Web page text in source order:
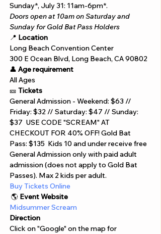
Sunday*, July 31: 11am-6pm*.
Doors open at 10am on Saturday and
Sunday for Gold Bat Pass Holders
📍 Location
Long Beach Convention Center
300 E Ocean Blvd, Long Beach, CA 90802
👤 Age requirement
All Ages
🎫 Tickets
General Admission - Weekend: $63 //
Friday: $32 // Saturday: $47 // Sunday:
$37  USE CODE "SCREAM" AT
CHECKOUT FOR 40% OFF! Gold Bat
Pass: $135  Kids 10 and under receive free
General Admission only with paid adult
admission (does not apply to Gold Bat
Passes). Max 2 kids per adult.
Buy Tickets Online
🌎 Event Website
Midsummer Scream
Direction
Click on "Google" on the map for